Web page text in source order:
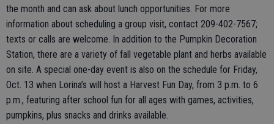
the month and can ask about lunch opportunities. For more
information about scheduling a group visit, contact 209-402-7567;
texts or calls are welcome. In addition to the Pumpkin Decoration
Station, there are a variety of fall vegetable plant and herbs available
on site. A special one-day event is also on the schedule for Friday,
Oct. 13 when Lorina’s will host a Harvest Fun Day, from 3 p.m. to 6
p.m., featuring after school fun for all ages with games, activities,
pumpkins, plus snacks and drinks available.